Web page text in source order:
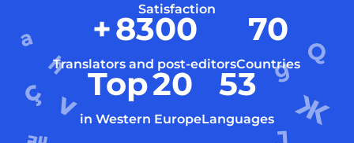
Satisfaction
+8300
Translators and post-editors
70
Countries
Top20
in Western Europe
53
Languages